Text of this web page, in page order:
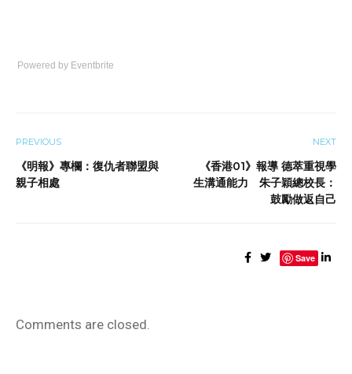
Powered by Eventbrite
PREVIOUS
《明報》專欄：復仇者聯盟與
親子相處
NEXT
《香港01》報導 德萃重視學
生溝通能力 朱子穎總校長：
鼓勵做返自己
Save
Comments are closed.